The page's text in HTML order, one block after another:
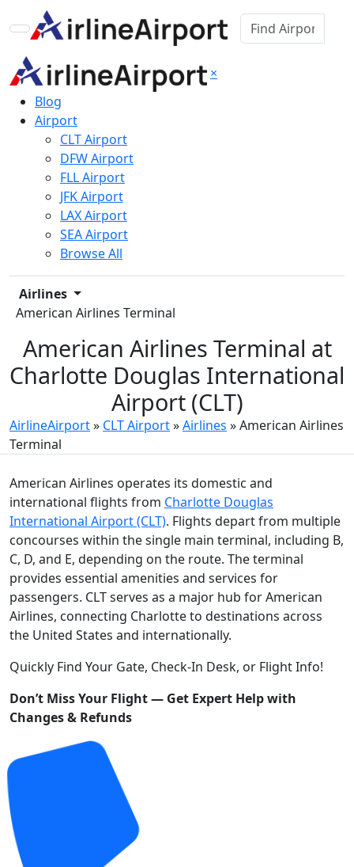
×
Blog
Airport
CLT Airport
DFW Airport
FLL Airport
JFK Airport
LAX Airport
SEA Airport
Browse All
Airlines
American Airlines Terminal
American Airlines Terminal at
Charlotte Douglas International
Airport (CLT)
AirlineAirport» CLT Airport»Airlines »American Airlines
Terminal
American Airlines operates its domestic and
international flights from Charlotte Douglas
International Airport (CLT). Flights depart from multiple
concourses within the single main terminal, including B,
C, D, and E, depending on the route. The terminal
provides essential amenities and services for
passengers. CLT serves as a major hub for American
Airlines, connecting Charlotte to destinations across
the United States and internationally.
Quickly Find Your Gate, Check-In Desk, or Flight Info!
Don’t Miss Your Flight — Get Expert Help with
Changes & Refunds